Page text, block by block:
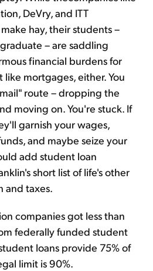
DeVry, and ITT
hay, their students –
– are saddling
financial burdens for
like mortgages, either. You
route – dropping the
moving on. You're stuck. If
garnish your wages,
and maybe seize your
add student loan
short list of life's other
and taxes.
companies got less than
federally funded student
loans provide 75% of
limit is 90%.